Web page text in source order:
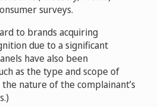
Orion Interactive
D2016-
DBA TireChain.com v. Vulcan
Tire Sales
v. PrivacyProtect.org / Tech
Limited,
Co. v. Christopher Ohrstrom
2062
GbR v. Yajun Zhang
surveys.
to brands acquiring
due to a significant
have also been
as the type and scope of
nature of the complainant’s